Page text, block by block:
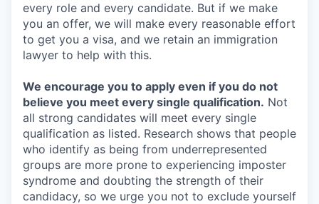
every role and every candidate. But if we make
you an offer, we will make every reasonable effort
to get you a visa, and we retain an immigration
lawyer to help with this.
We encourage you to apply even if you do not
believe you meet every single qualification. Not
all strong candidates will meet every single
qualification as listed. Research shows that people
who identify as being from underrepresented
groups are more prone to experiencing imposter
syndrome and doubting the strength of their
candidacy, so we urge you not to exclude yourself